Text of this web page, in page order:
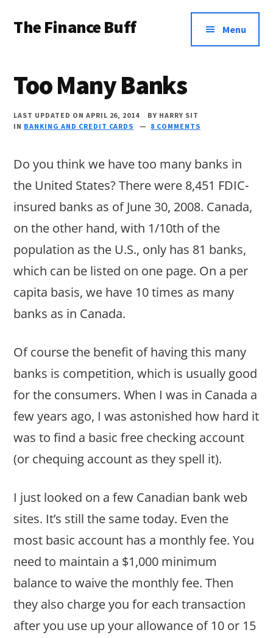
main
primary
footer
menu
The Finance Buff
friend
telling
you
money
Menu
Too Many Banks
LAST UPDATED ON APRIL 26, 2014 BY HARRY SIT
IN BANKING AND CREDIT CARDS 8 COMMENTS
Do you think we have too many banks in
the United States? There were 8,451 FDIC-
insured banks as of June 30, 2008. Canada,
on the other hand, with 1/10th of the
population as the U.S., only has 81 banks,
which can be listed on one page. On a per
capita basis, we have 10 times as many
banks as in Canada.
Of course the benefit of having this many
banks is competition, which is usually good
for the consumers. When I was in Canada a
few years ago, I was astonished how hard it
was to find a basic free checking account
(or chequing account as they spell it).
I just looked on a few Canadian bank web
sites. It’s still the same today. Even the
most basic account has a monthly fee. You
need to maintain a $1,000 minimum
balance to waive the monthly fee. Then
they also charge you for each transaction
after you use up your allowance of 10 or 15